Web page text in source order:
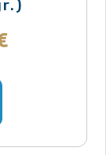
through
has
multiple